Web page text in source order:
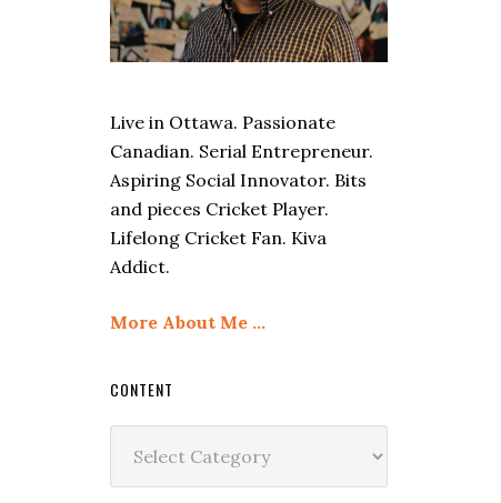
Live in Ottawa. Passionate
Canadian. Serial Entrepreneur.
Aspiring Social Innovator. Bits
and pieces Cricket Player.
Lifelong Cricket Fan. Kiva
Addict.
More About Me …
CONTENT